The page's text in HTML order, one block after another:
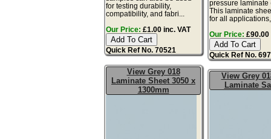
for testing durability,
compatibility, and fabri...
Our Price: £1.00 inc. VAT
Quick Ref No. 70521
pressure laminate
This laminate
for all
Our Price: £90.00
Quick Ref No.
View Grey 018
Laminate Sheet 3050 x
1300mm
View Grey
Laminate